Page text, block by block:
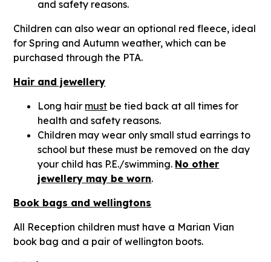
and safety reasons.
Children can also wear an optional red fleece, ideal
for Spring and Autumn weather, which can be
purchased through the PTA.
Hair and jewellery
Long hair must be tied back at all times for
health and safety reasons.
Children may wear only small stud earrings to
school but these must be removed on the day
your child has P.E./swimming. No other
jewellery may be worn.
Book bags and wellingtons
All Reception children must have a Marian Vian
book bag and a pair of wellington boots.